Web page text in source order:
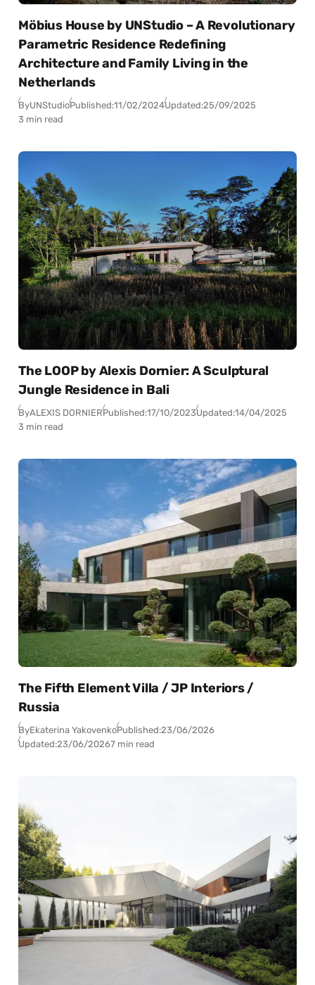
Möbius House by UNStudio – A Revolutionary
Parametric Residence Redefining
Architecture and Family Living in the
Netherlands
ByUNStudioPublished:11/02/2024Updated:25/09/2025
3 min read
The LOOP by Alexis Dornier: A Sculptural
Jungle Residence in Bali
ByALEXIS DORNIERPublished:17/10/2023Updated:14/04/2025
3 min read
The Fifth Element Villa / JP Interiors /
Russia
ByEkaterina YakovenkoPublished:23/06/2026
Updated:23/06/20267 min read